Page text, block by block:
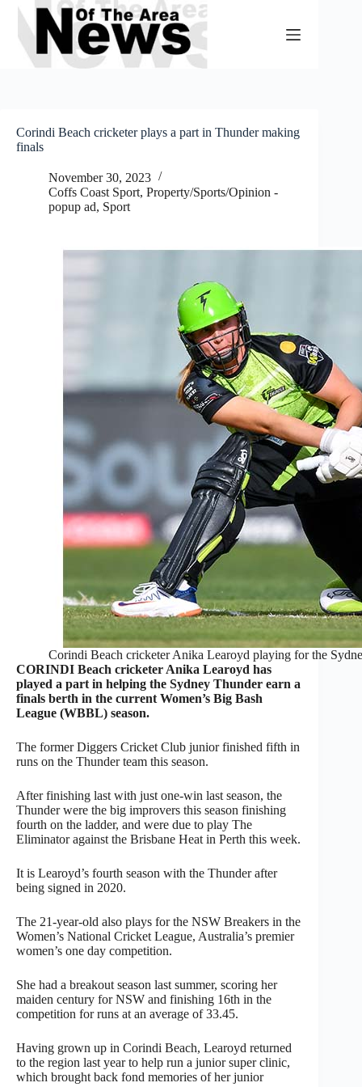
Skip
content
Corindi Beach cricketer plays a part in Thunder making
finals
November 30, 2023
Coffs Coast Sport, Property/Sports/Opinion -
popup ad, Sport
Corindi Beach cricketer Anika Learoyd playing for the
CORINDI Beach cricketer Anika Learoyd has
played a part in helping the Sydney Thunder earn a
finals berth in the current Women’s Big Bash
League (WBBL) season.
The former Diggers Cricket Club junior finished fifth in
runs on the Thunder team this season.
After finishing last with just one-win last season, the
Thunder were the big improvers this season finishing
fourth on the ladder, and were due to play The
Eliminator against the Brisbane Heat in Perth this week.
It is Learoyd’s fourth season with the Thunder after
being signed in 2020.
The 21-year-old also plays for the NSW Breakers in the
Women’s National Cricket League, Australia’s premier
women’s one day competition.
She had a breakout season last summer, scoring her
maiden century for NSW and finishing 16th in the
competition for runs at an average of 33.45.
Having grown up in Corindi Beach, Learoyd returned
to the region last year to help run a junior super clinic,
which brought back fond memories of her junior